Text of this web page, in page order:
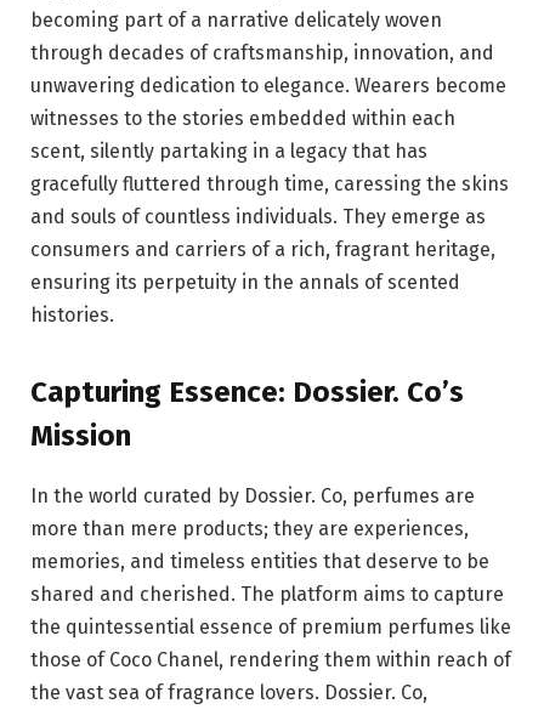
becoming part of a narrative delicately woven
through decades of craftsmanship, innovation, and
unwavering dedication to elegance. Wearers become
witnesses to the stories embedded within each
scent, silently partaking in a legacy that has
gracefully fluttered through time, caressing the skins
and souls of countless individuals. They emerge as
consumers and carriers of a rich, fragrant heritage,
ensuring its perpetuity in the annals of scented
histories.
Capturing Essence: Dossier. Co’s
Mission
In the world curated by Dossier. Co, perfumes are
more than mere products; they are experiences,
memories, and timeless entities that deserve to be
shared and cherished. The platform aims to capture
the quintessential essence of premium perfumes like
those of Coco Chanel, rendering them within reach of
the vast sea of fragrance lovers. Dossier. Co,